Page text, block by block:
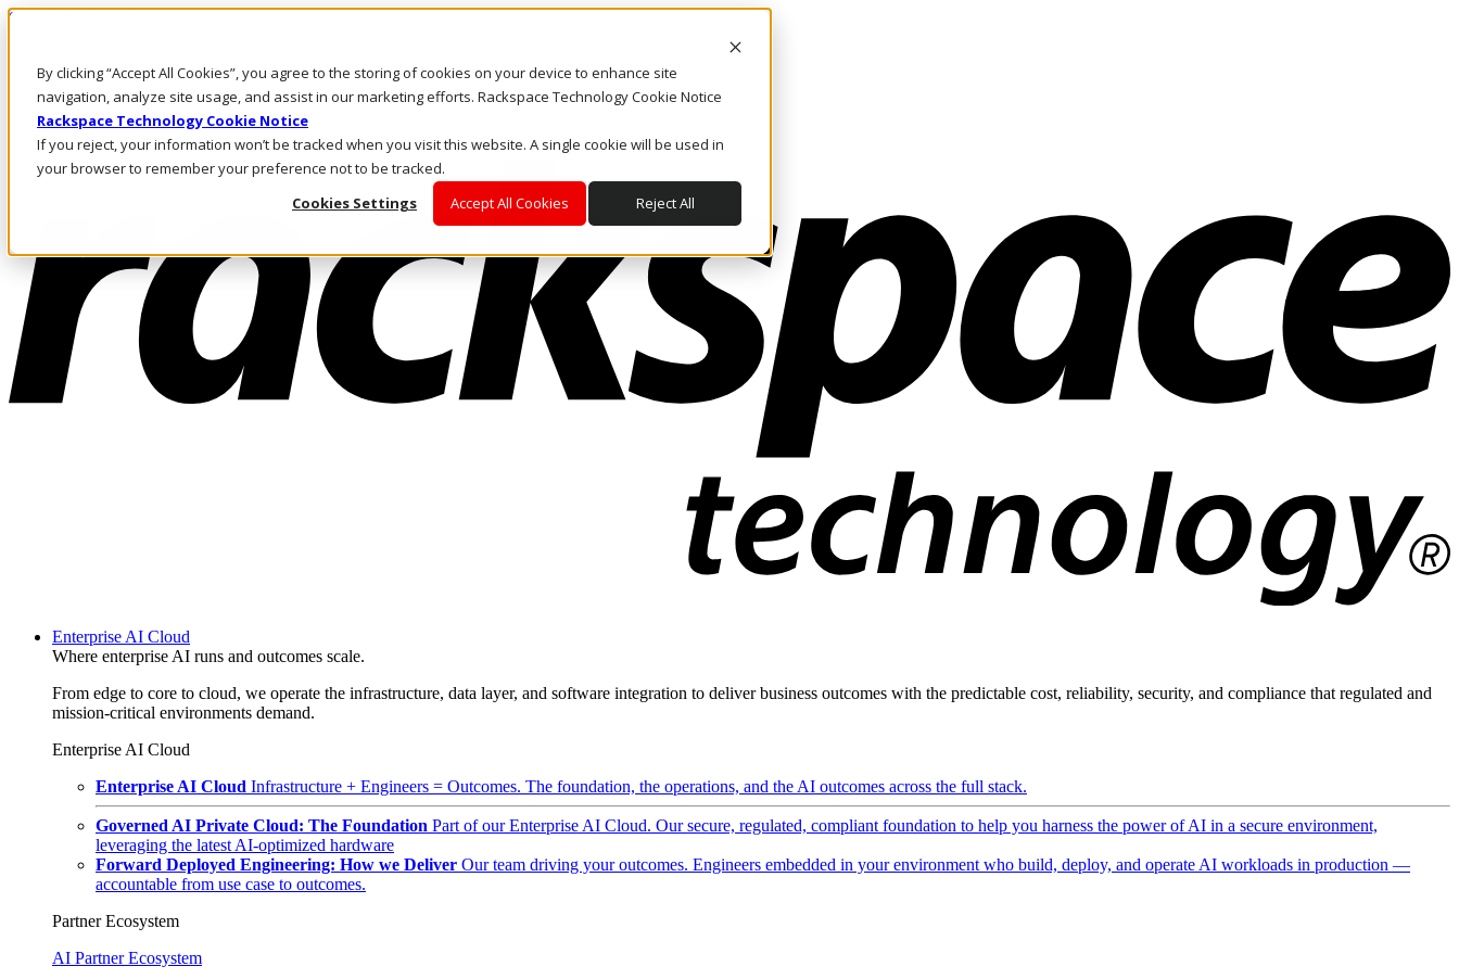
By clicking “Accept All Cookies”, you agree to the storing of cookies on your device to enhance site
navigation, analyze site usage, and assist in our marketing efforts. Rackspace Technology Cookie Notice
Rackspace Technology Cookie Notice
If you reject, your information won’t be tracked when you visit this website. A single cookie will be used in
your browser to remember your preference not to be tracked.
Cookies Settings
Accept All Cookies Reject All
Skip to main content
Call Us
Marketplace
PH/EN
Log In & Support
Enterprise AI Cloud
Where enterprise AI runs and outcomes scale.
From edge to core to cloud, we operate the infrastructure, data layer, and software integration to deliver business outcomes with the predictable cost, reliability, security, and compliance that regulated and
mission-critical environments demand.
Enterprise AI Cloud
Enterprise AI Cloud Infrastructure + Engineers = Outcomes. The foundation, the operations, and the AI outcomes across the full stack.
Governed AI Private Cloud: The Foundation Part of our Enterprise AI Cloud. Our secure, regulated, compliant foundation to help you harness the power of AI in a secure environment,
leveraging the latest AI-optimized hardware
Forward Deployed Engineering: How we Deliver Our team driving your outcomes. Engineers embedded in your environment who build, deploy, and operate AI workloads in production —
accountable from use case to outcomes.
Partner Ecosystem
AI Partner Ecosystem